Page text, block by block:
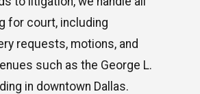
for court, including
requests, motions, and
such as the George L.
in downtown Dallas.